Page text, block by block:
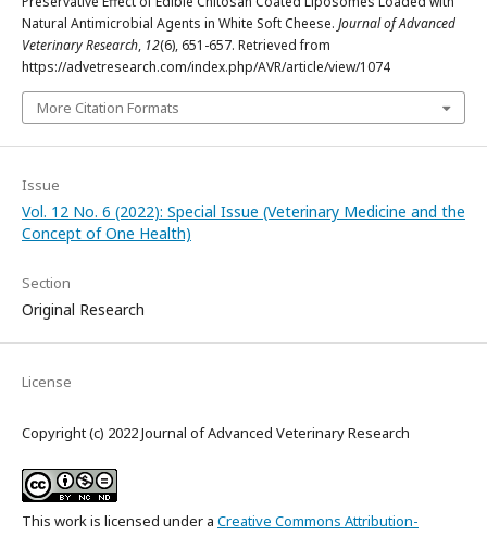
Natural Antimicrobial Agents in White Soft Cheese. Journal of Advanced
Veterinary Research, 12(6), 651-657. Retrieved from
https://advetresearch.com/index.php/AVR/article/view/1074
More Citation Formats
Issue
Vol. 12 No. 6 (2022): Special Issue (Veterinary Medicine and the
Concept of One Health)
Section
Original Research
License
Copyright (c) 2022 Journal of Advanced Veterinary Research
This work is licensed under a Creative Commons Attribution-